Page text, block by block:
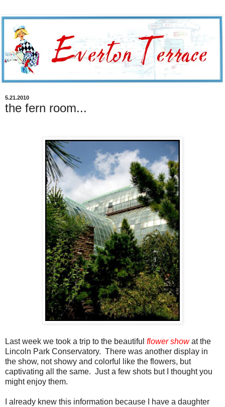
5.21.2010
the fern room...
Last week we took a trip to the beautiful flower showat the
Lincoln Park Conservatory. There was another display in
the show, not showy and colorful like the flowers, but
captivating all the same. Just a few shots but I thought you
might enjoy them.
I already knew this information because I have a daughter